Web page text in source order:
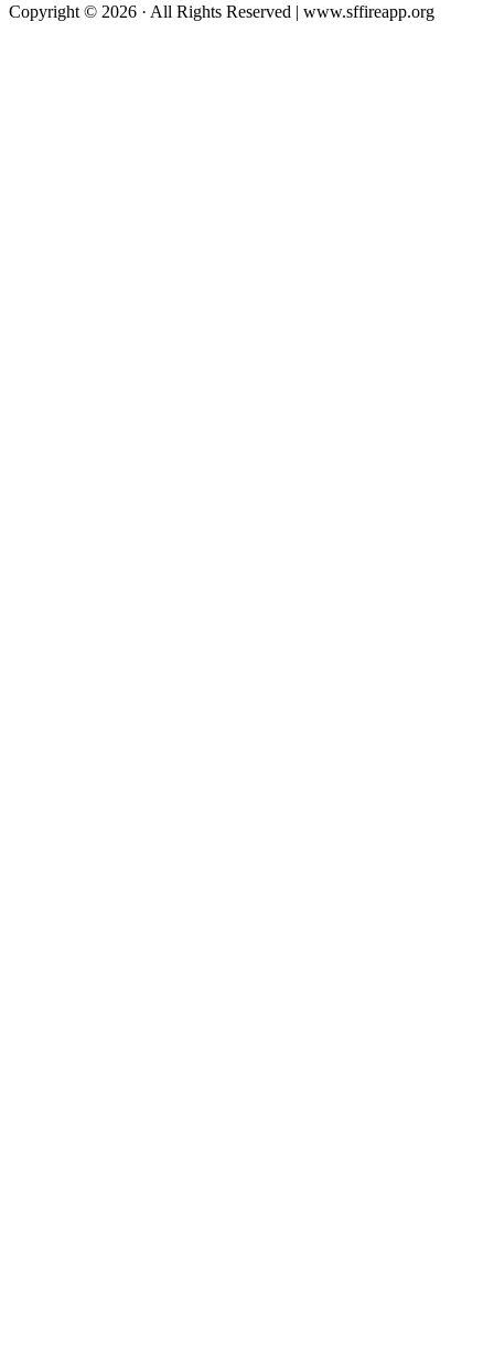
Copyright © 2026 · All Rights Reserved | www.sffireapp.org